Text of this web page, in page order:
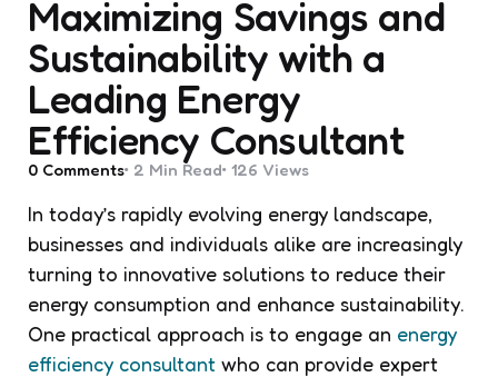
Maximizing Savings and
Sustainability with a
Leading Energy
Efficiency Consultant
0 Comments 2 Min Read 126 Views
In today’s rapidly evolving energy landscape,
businesses and individuals alike are increasingly
turning to innovative solutions to reduce their
energy consumption and enhance sustainability.
One practical approach is to engage an energy
efficiency consultant who can provide expert